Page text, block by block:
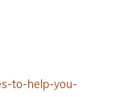
to-help-you-